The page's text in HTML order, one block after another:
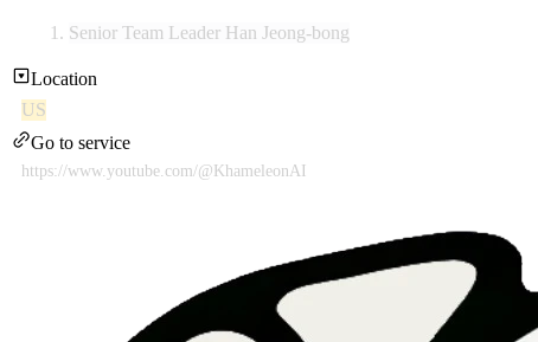
Senior Team Leader Han Jeong-bong
Location
US
Go to service
https://www.youtube.com/@KhameleonAI